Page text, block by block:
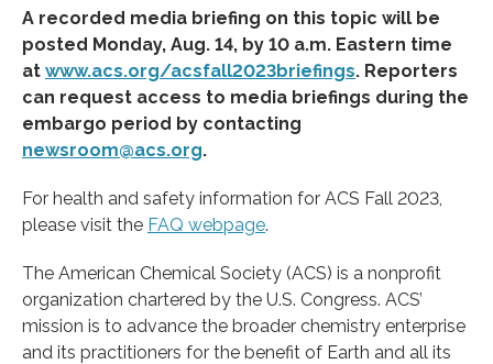
A recorded media briefing on this topic will be
posted Monday, Aug. 14, by 10 a.m. Eastern time
at www.acs.org/acsfall2023briefings. Reporters
can request access to media briefings during the
embargo period by contacting
newsroom@acs.org.
For health and safety information for ACS Fall 2023,
please visit the FAQ webpage.
The American Chemical Society (ACS) is a nonprofit
organization chartered by the U.S. Congress. ACS’
mission is to advance the broader chemistry enterprise
and its practitioners for the benefit of Earth and all its